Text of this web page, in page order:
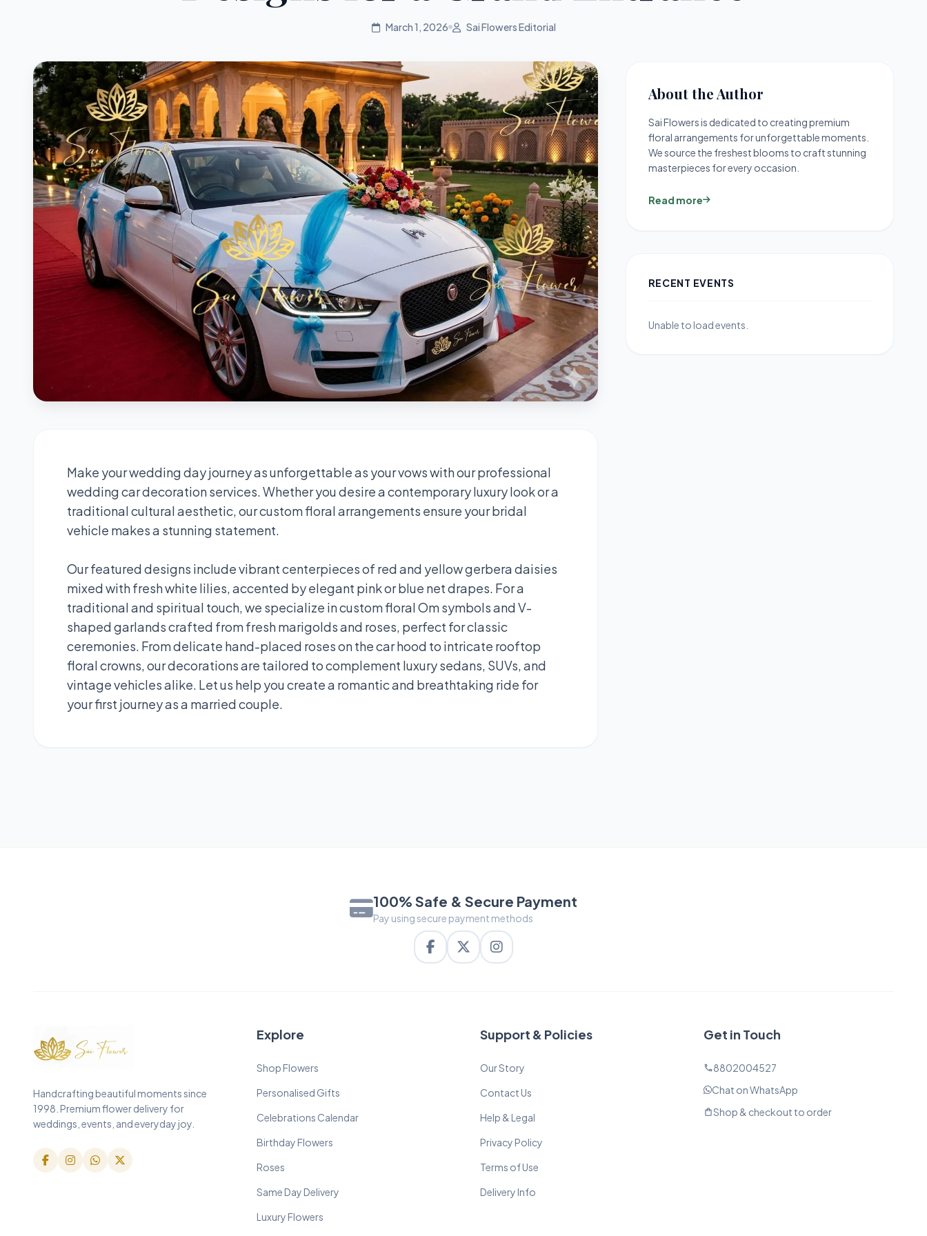
March 1, 2026 Sai Flowers Editorial
Make your wedding day journey as unforgettable as your vows with our professional
wedding car decoration services. Whether you desire a contemporary luxury look or a
traditional cultural aesthetic, our custom floral arrangements ensure your bridal
vehicle makes a stunning statement.
Our featured designs include vibrant centerpieces of red and yellow gerbera daisies
mixed with fresh white lilies, accented by elegant pink or blue net drapes. For a
traditional and spiritual touch, we specialize in custom floral Om symbols and V-
shaped garlands crafted from fresh marigolds and roses, perfect for classic
ceremonies. From delicate hand-placed roses on the car hood to intricate rooftop
floral crowns, our decorations are tailored to complement luxury sedans, SUVs, and
vintage vehicles alike. Let us help you create a romantic and breathtaking ride for
your first journey as a married couple.
About the Author
Sai Flowers is dedicated to creating premium
floral arrangements for unforgettable moments.
We source the freshest blooms to craft stunning
masterpieces for every occasion.
Read more
RECENT EVENTS
Unable to load events.
100% Safe & Secure Payment
Pay using secure payment methods
Handcrafting beautiful moments since
1998. Premium flower delivery for
weddings, events, and everyday joy.
Explore
Shop Flowers
Personalised Gifts
Celebrations Calendar
Birthday Flowers
Roses
Same Day Delivery
Luxury Flowers
Support & Policies
Our Story
Contact Us
Help & Legal
Privacy Policy
Terms of Use
Delivery Info
Get in Touch
phone8802004527
Chat on WhatsApp
shopping_bagShop & checkout to order